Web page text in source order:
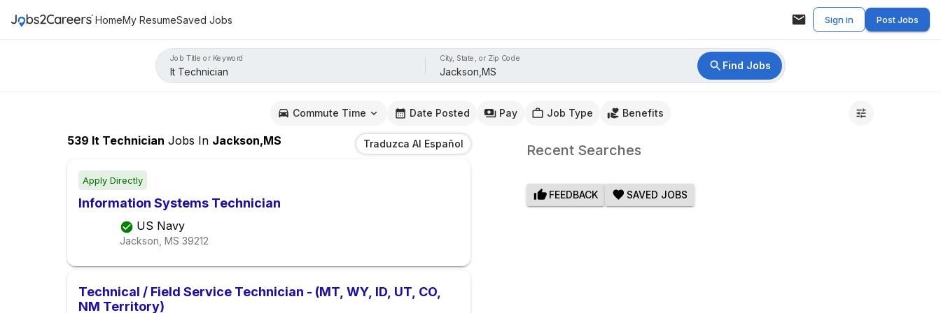
HomeMy ResumeSaved Jobs Sign in Post Jobs
Job Title or Keyword City, State, or Zip Code
Find Jobs
Commute Time Date Posted Pay Job Type Benefits
539 It Technician Jobs In Jackson,MS Traduzca Al Español
Apply Directly
Information Systems Technician
US Navy
Jackson, MS 39212
Technical / Field Service Technician - (MT, WY, ID, UT, CO,
NM Territory)
Recent Searches
FEEDBACK SAVED JOBS